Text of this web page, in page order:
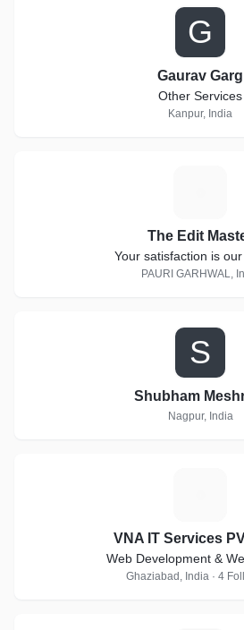
G
Gaurav Garg
Other Services
Kanpur, India
The Edit
Your satisfaction is our
PAURI GARHWAL,
S
Shubham
Nagpur, India
VNA IT Services
Web Development &
Ghaziabad, India · 4